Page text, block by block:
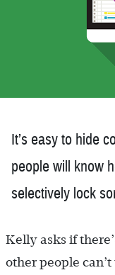
It’s easy to hide
people will know
selectively lock
Kelly asks if
other people